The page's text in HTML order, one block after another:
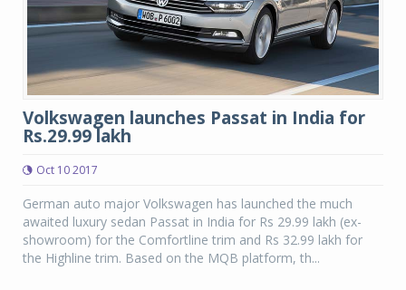
Volkswagen launches Passat in India for
Rs.29.99 lakh
Oct 10 2017
German auto major Volkswagen has launched the much
awaited luxury sedan Passat in India for Rs 29.99 lakh (ex-
showroom) for the Comfortline trim and Rs 32.99 lakh for
the Highline trim. Based on the MQB platform, th...